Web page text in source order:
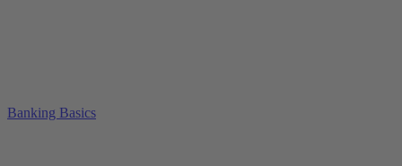
Banking Basics